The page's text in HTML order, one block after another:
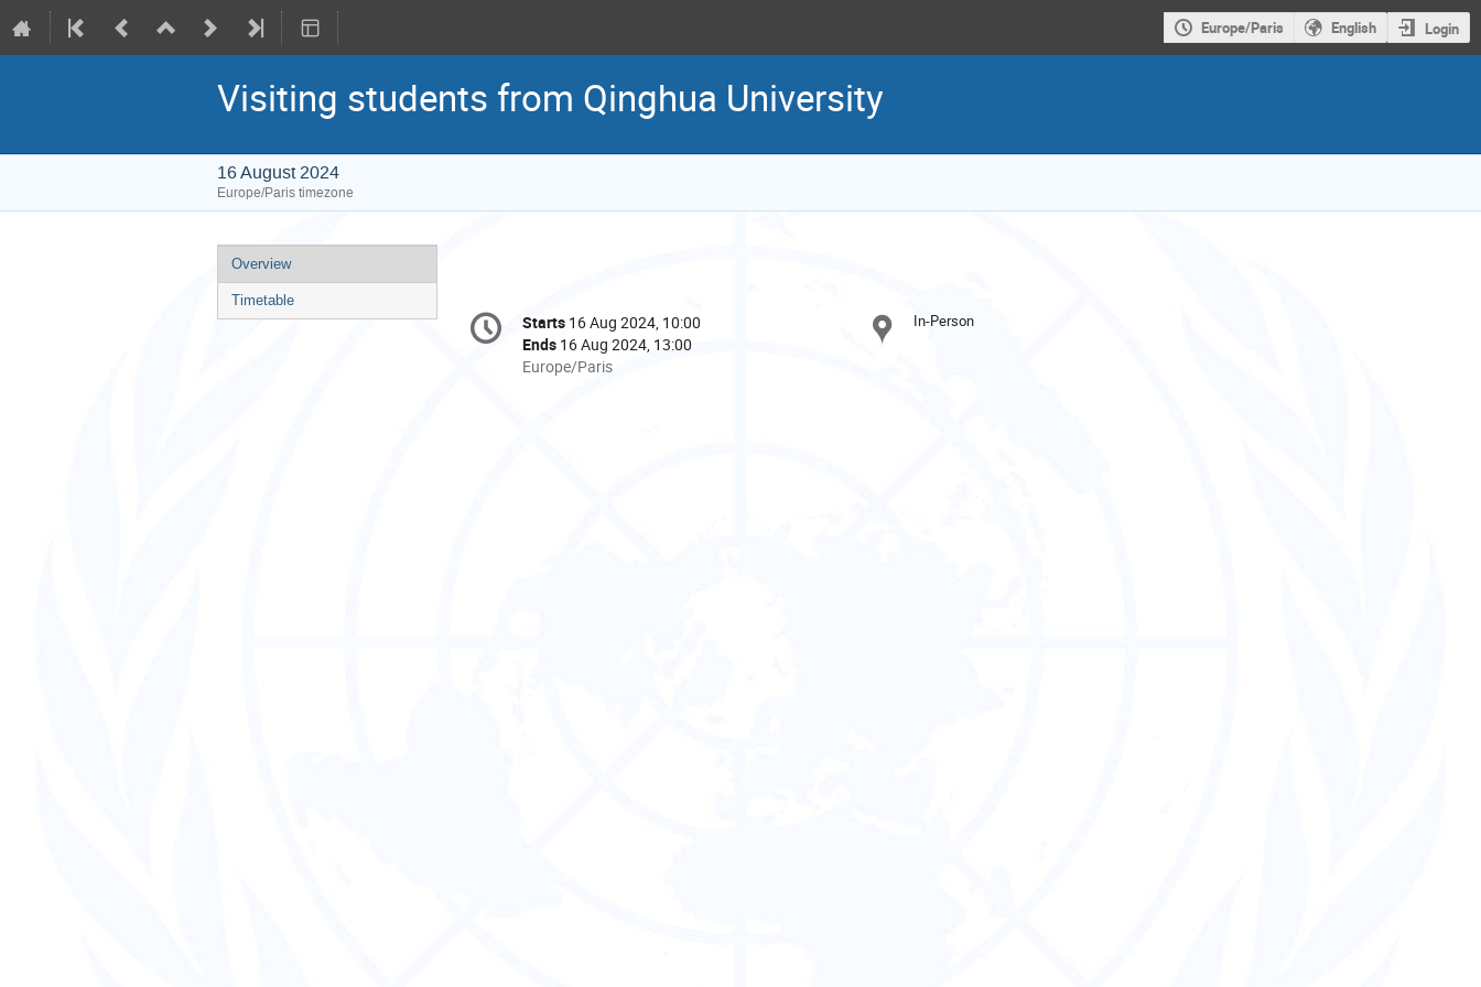
Europe/Paris English Login
Visiting students from Qinghua University
16 August 2024
Europe/Paris timezone
Event
menu
Overview
Timetable
Conference
information
Date/Time
Starts 16 Aug 2024, 10:00
Ends 16 Aug 2024, 13:00
All
Europe/Paris
In-Person